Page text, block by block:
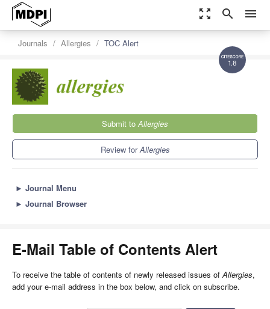
zoom_out_map search menu
1.8
Journals Allergies TOC Alert
Submit toAllergies
Review forAllergies
► Journal Menu
► Journal Browser
E-Mail Table of Contents Alert
To receive the table of contents of newly released issues ofAllergies,
add your e-mail address in the box below, and click on subscribe.